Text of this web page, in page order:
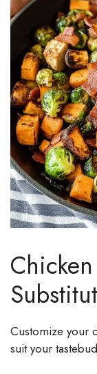
Customize your
suit your